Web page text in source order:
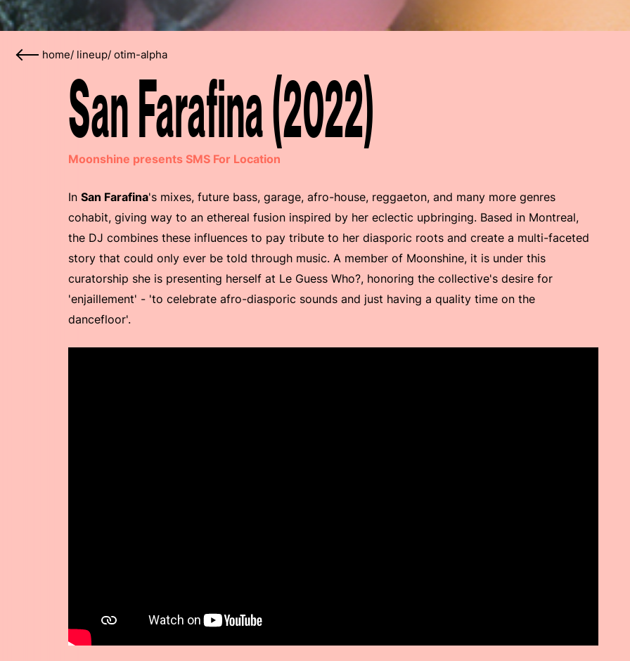
home/ lineup/ otim-alpha
San Farafina (2022)
Moonshine presents SMS For Location
In San Farafina's mixes, future bass, garage, afro-house, reggaeton, and many more genres
cohabit, giving way to an ethereal fusion inspired by her eclectic upbringing. Based in Montreal,
the DJ combines these influences to pay tribute to her diasporic roots and create a multi-faceted
story that could only ever be told through music. A member of Moonshine, it is under this
curatorship she is presenting herself at Le Guess Who?, honoring the collective's desire for
'enjaillement' - 'to celebrate afro-diasporic sounds and just having a quality time on the
dancefloor'.